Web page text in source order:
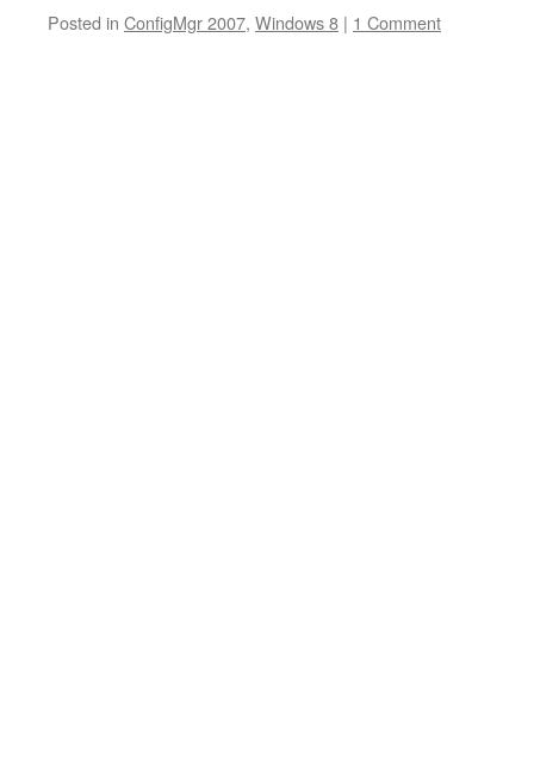
Posted in ConfigMgr 2007, Windows 8 | 1 Comment